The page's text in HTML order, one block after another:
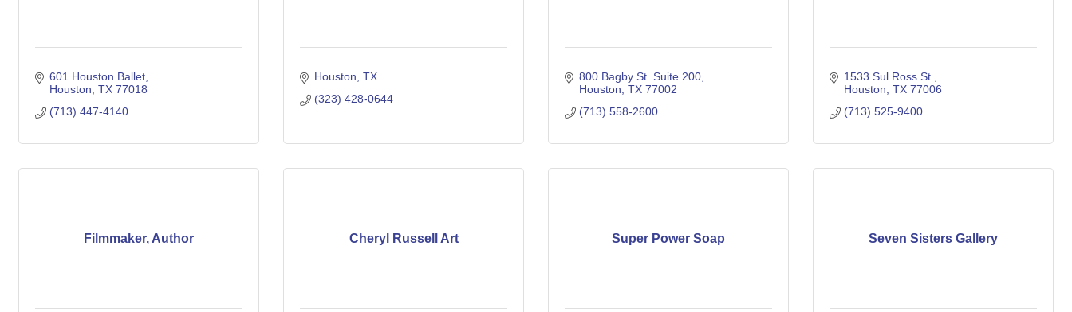
601 Houston Ballet
Houston TX 77018
(713) 447-4140
Houston TX
(323) 428-0644
800 Bagby St. Suite 200
Houston TX 77002
(713) 558-2600
1533 Sul Ross St.
Houston TX 77006
(713) 525-9400
Filmmaker, Author Cheryl Russell Art Super Power Soap Seven Sisters Gallery